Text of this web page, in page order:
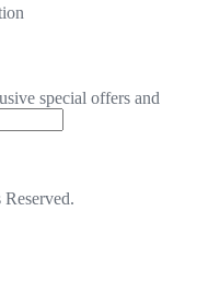
special offers and